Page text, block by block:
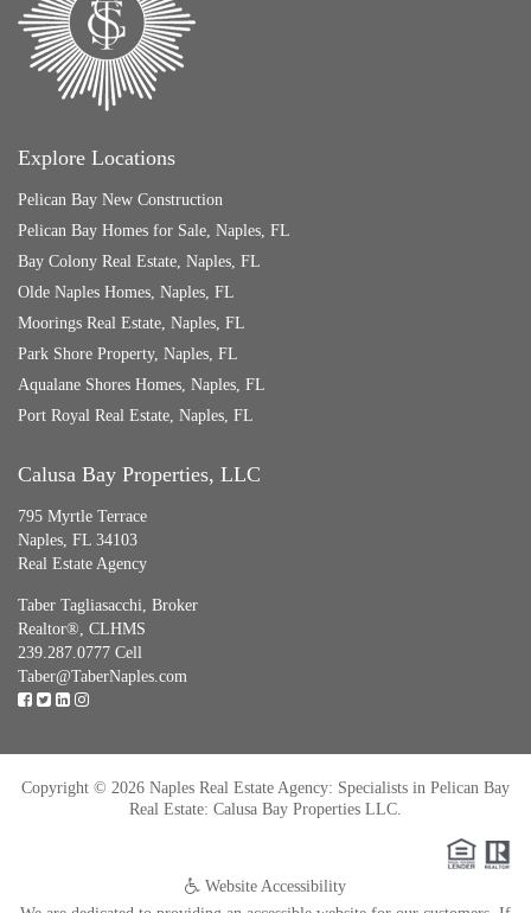
Explore Locations
Pelican Bay New Construction
Pelican Bay Homes for Sale, Naples, FL
Bay Colony Real Estate, Naples, FL
Olde Naples Homes, Naples, FL
Moorings Real Estate, Naples, FL
Park Shore Property, Naples, FL
Aqualane Shores Homes, Naples, FL
Port Royal Real Estate, Naples, FL
Calusa Bay Properties, LLC
795 Myrtle Terrace
Naples, FL 34103
Real Estate Agency
Taber Tagliasacchi, Broker
Realtor®, CLHMS
239.287.0777 Cell
Taber@TaberNaples.com
Copyright © 2026 Naples Real Estate Agency: Specialists in Pelican Bay
Real Estate: Calusa Bay Properties LLC.
Website Accessibility